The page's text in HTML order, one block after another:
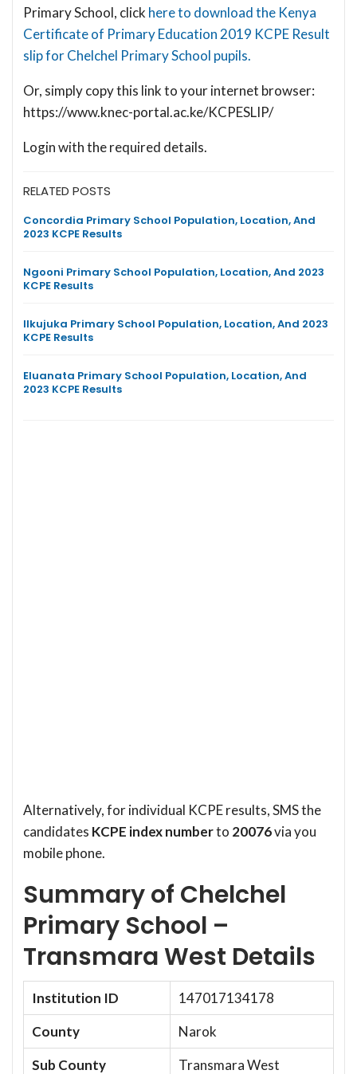
Primary School, click here to download the Kenya
Certificate of Primary Education 2019 KCPE Result
slip for Chelchel Primary School pupils.
Or, simply copy this link to your internet browser:
https://www.knec-portal.ac.ke/KCPESLIP/
Login with the required details.
RELATED POSTS
Concordia Primary School Population, Location, And
2023 KCPE Results
Ngooni Primary School Population, Location, And 2023
KCPE Results
Ilkujuka Primary School Population, Location, And 2023
KCPE Results
Eluanata Primary School Population, Location, And
2023 KCPE Results
Alternatively, for individual KCPE results, SMS the
candidates KCPE index numberto 20076via you
mobile phone.
Summary of Chelchel
Primary School –
Transmara West Details
Institution ID
147017134178
County
Narok
Sub County
Transmara West